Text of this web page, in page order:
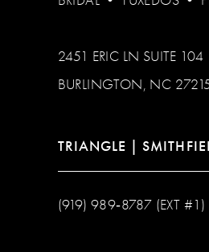
2451 ERIC LN SUITE 104
BURLINGTON, NC
TRIANGLE |
(919) 989‑8787 (EXT #1)